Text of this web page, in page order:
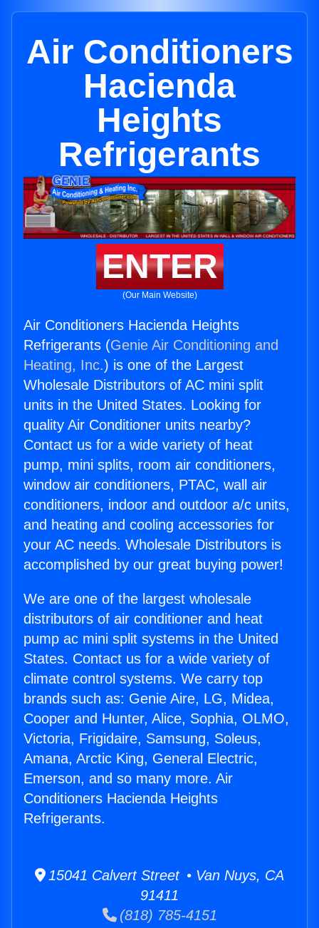
Air Conditioners
Hacienda
Heights
Refrigerants
ENTER
(Our Main Website)
Air Conditioners Hacienda Heights
Refrigerants (Genie Air Conditioning and
Heating, Inc.) is one of the Largest
Wholesale Distributors of AC mini split
units in the United States. Looking for
quality Air Conditioner units nearby?
Contact us for a wide variety of heat
pump, mini splits, room air conditioners,
window air conditioners, PTAC, wall air
conditioners, indoor and outdoor a/c units,
and heating and cooling accessories for
your AC needs. Wholesale Distributors is
accomplished by our great buying power!
We are one of the largest wholesale
distributors of air conditioner and heat
pump ac mini split systems in the United
States. Contact us for a wide variety of
climate control systems. We carry top
brands such as: Genie Aire, LG, Midea,
Cooper and Hunter, Alice, Sophia, OLMO,
Victoria, Frigidaire, Samsung, Soleus,
Amana, Arctic King, General Electric,
Emerson, and so many more. Air
Conditioners Hacienda Heights
Refrigerants.
15041 Calvert Street • Van Nuys, CA
91411
(818) 785-4151